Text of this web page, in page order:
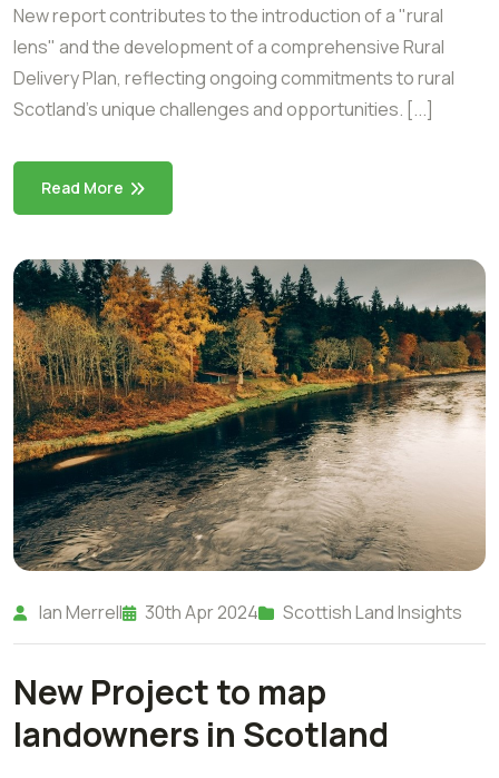
New report contributes to the introduction of a "rural
lens" and the development of a comprehensive Rural
Delivery Plan, reflecting ongoing commitments to rural
Scotland’s unique challenges and opportunities. [...]
Read More
Ian Merrell 30th Apr 2024 Scottish Land Insights
New Project to map
landowners in Scotland